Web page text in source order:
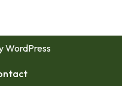
WordPress